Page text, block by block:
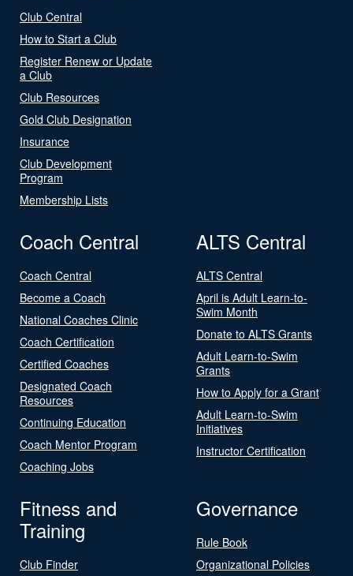
Club Central
How to Start a Club
Register Renew or Update
a Club
Club Resources
Gold Club Designation
Insurance
Club Development
Program
Membership Lists
Coach Central
Coach Central
Become a Coach
National Coaches Clinic
Coach Certification
Certified Coaches
Designated Coach
Resources
Continuing Education
Coach Mentor Program
Coaching Jobs
ALTS Central
ALTS Central
April is Adult Learn-to-
Swim Month
Donate to ALTS Grants
Adult Learn-to-Swim
Grants
How to Apply for a Grant
Adult Learn-to-Swim
Initiatives
Instructor Certification
Fitness and
Training
Club Finder
Governance
Rule Book
Organizational Policies